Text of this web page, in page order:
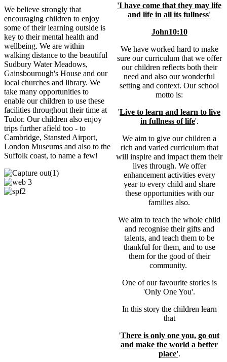
We believe strongly that
encouraging children to enjoy
some of their learning outside is
key to their mental health and
wellbeing. We are within
walking distance to the beautiful
Sudbury Water Meadows,
Gainsbourough's House and our
local churches and library. We
take many opportunities to
enable our children to use these
facilities throughout their time at
Tudor. Our children also enjoy
trips further afield too - to
Cambridge, Stansted Airport,
London Museums and also to the
Suffolk coast, to name a few!
'I have come that they may life
and life in all its fullness'
John10:10
We have worked hard to make
sure our curriculum that we offer
our children reflects both their
need and also our wonderful
setting and context. Our school
motto is:
'Live to learn and learn to live
in fullness of life'.
We aim to give our children a
rich and varied curriculum that
will inspire and impact them their
lives through. We offer
enhancement activities every
year to every child and share
these opportunities with our
families also.
We aim to teach the whole child
and recognise their gifts and
talents, and teach them to be
thankful for them, and to use
them for the good of their
community.
One of our favourite stories is
'Only One You'.
In this story the children learn
that
'There is only one you, go out
and make the world a better
place'.